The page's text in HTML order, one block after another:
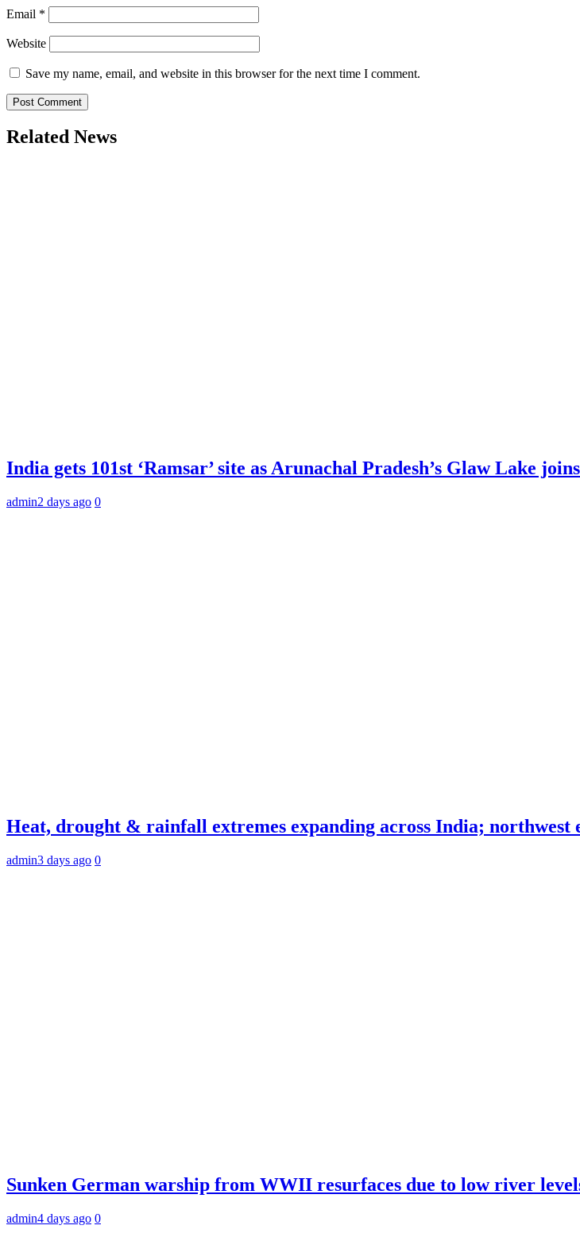
Email *
Website
Save my name, email, and website in this browser for the next time I comment.
Related News
India gets 101st ‘Ramsar’ site as Arunachal Pradesh’s Glaw Lake
admin2 days ago 0
Heat, drought & rainfall extremes expanding across India; northwest
admin3 days ago 0
Sunken German warship from WWII resurfaces due to low river
admin4 days ago 0